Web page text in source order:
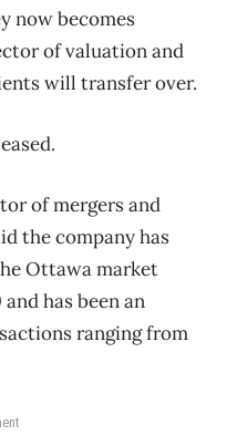
now becomes
of valuation and
will transfer over.
of mergers and
the company has
Ottawa market
has been an
ranging from